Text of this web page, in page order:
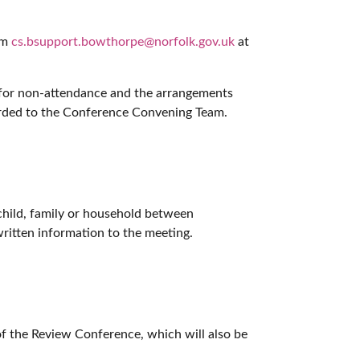
cs.bsupport.bowthorpe@norfolk.gov.uk at
non-attendance and the arrangements
to the Conference Convening Team.
family or household between
information to the meeting.
Review Conference, which will also be